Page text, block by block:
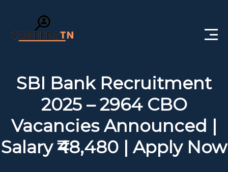
Government Jobs
Free Courses
SBI Bank Recruitment
2025 – 2964 CBO
Vacancies Announced |
Salary ₹48,480 | Apply Now